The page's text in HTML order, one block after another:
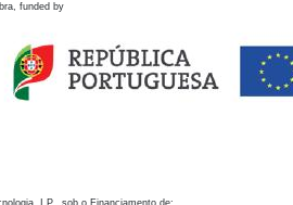
funded by
I.P., sob o Financiamento de: